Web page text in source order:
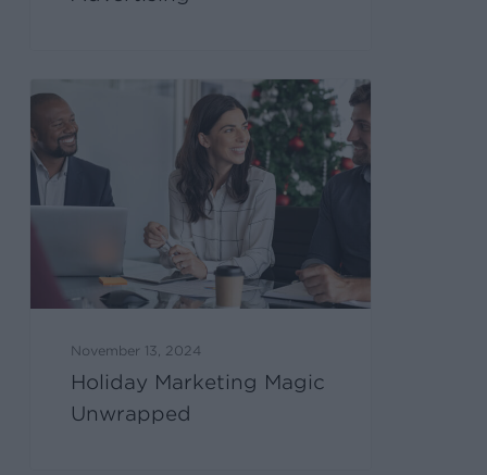
November 13, 2024
Holiday Marketing Magic
Unwrapped